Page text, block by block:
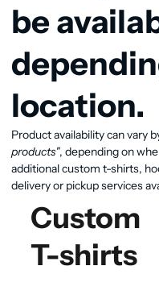
View
be
location.
Product availability can vary
products", depending on
additional custom t-shirts,
delivery or pickup services
Custom
T-shirts